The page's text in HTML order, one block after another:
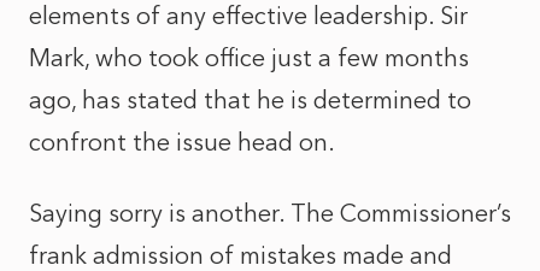
elements of any effective leadership. Sir
Mark, who took office just a few months
ago, has stated that he is determined to
confront the issue head on.
Saying sorry is another. The Commissioner’s
frank admission of mistakes made and